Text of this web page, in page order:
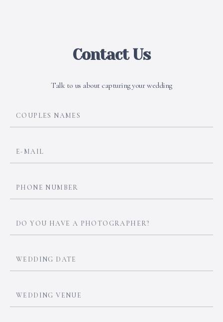
Contact Us
Talk to us about capturing your wedding